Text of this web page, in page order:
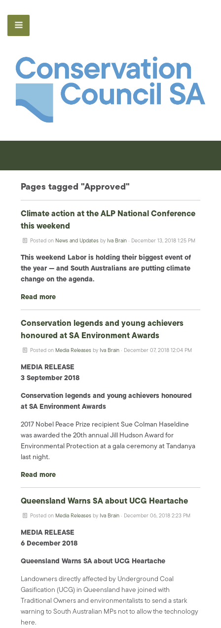
Pages tagged "Approved"
Climate action at the ALP National Conference
this weekend
Posted on News and Updatesby Iva Brain· December 13, 2018 1:25 PM
This weekend Labor is holding their biggest event of
the year — and South Australians are putting climate
change on the agenda.
Read more
Conservation legends and young achievers
honoured at SA Environment Awards
Posted on Media Releasesby Iva Brain· December 07, 2018 12:04 PM
MEDIA RELEASE
3 September 2018
Conservation legends and young achievers honoured
at SA Environment Awards
2017 Nobel Peace Prize recipient Sue Colman Haseldine
was awarded the 20th annual Jill Hudson Award for
Environmental Protection at a gala ceremony at Tandanya
last night.
Read more
Queensland Warns SA about UCG Heartache
Posted on Media Releasesby Iva Brain· December 06, 2018 2:23 PM
MEDIA RELEASE
6 December 2018
Queensland Warns SA about UCG Heartache
Landowners directly affected by Underground Coal
Gasification (UCG) in Queensland have joined with
Traditional Owners and environmentalists to send a stark
warning to South Australian MPs not to allow the technology
here.